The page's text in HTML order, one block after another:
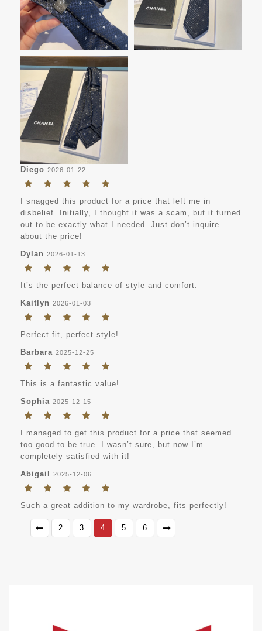
Diego 2026-01-22
I snagged this product for a price that left me in
disbelief. Initially, I thought it was a scam, but it turned
out to be exactly what I needed. Just don’t inquire
about the price!
Dylan 2026-01-13
It’s the perfect balance of style and comfort.
Kaitlyn 2026-01-03
Perfect fit, perfect style!
Barbara 2025-12-25
This is a fantastic value!
Sophia 2025-12-15
I managed to get this product for a price that seemed
too good to be true. I wasn’t sure, but now I’m
completely satisfied with it!
Abigail
2025-12-06
Such a great addition to my wardrobe, fits perfectly!
2 3 4 5 6